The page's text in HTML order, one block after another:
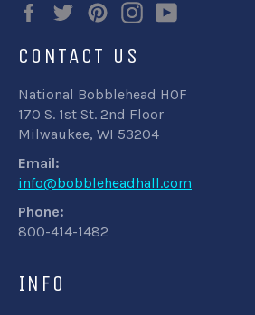
FacebookTwitterPinterestInstagram
CONTACT US
National Bobblehead HOF
170 S. 1st St. 2nd Floor
Milwaukee, WI 53204
Email:
info@bobbleheadhall.com
Phone:
800-414-1482
INFO